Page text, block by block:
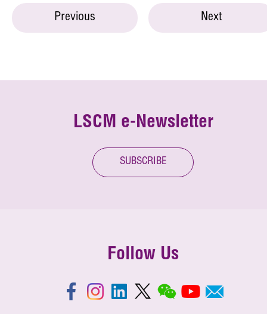
Previous Next
LSCM e-Newsletter
SUBSCRIBE
Follow Us